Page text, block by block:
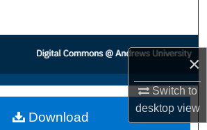
×
Switch to
desktopview
Browse Collections
My Account
About
Download